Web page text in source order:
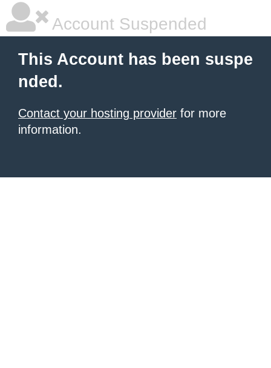
Account Suspended
This Account has been suspe
nded.
Contact your hosting provider for more
information.